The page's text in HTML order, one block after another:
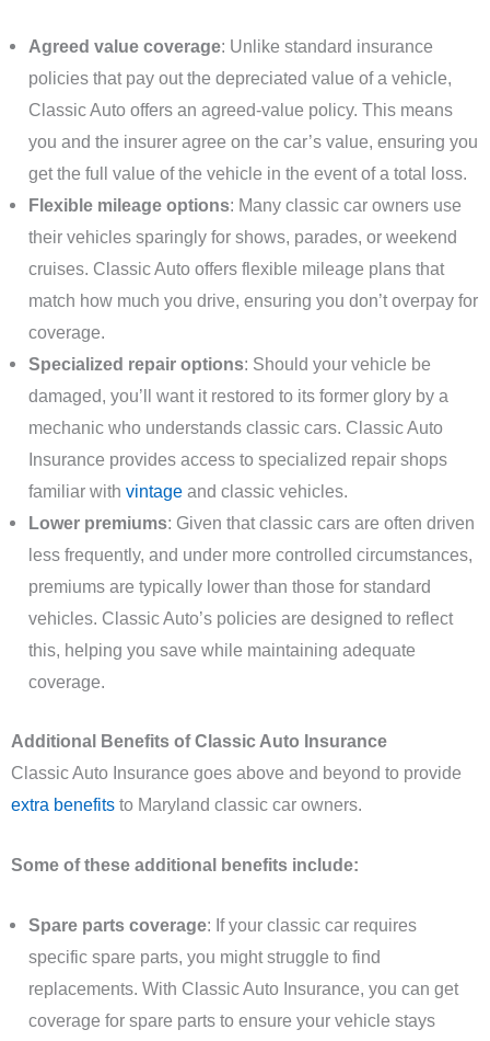
Agreed value coverage: Unlike standard insurance
policies that pay out the depreciated value of a vehicle,
Classic Auto offers an agreed-value policy. This means
you and the insurer agree on the car’s value, ensuring you
get the full value of the vehicle in the event of a total loss.
Flexible mileage options: Many classic car owners use
their vehicles sparingly for shows, parades, or weekend
cruises. Classic Auto offers flexible mileage plans that
match how much you drive, ensuring you don’t overpay for
coverage.
Specialized repair options: Should your vehicle be
damaged, you’ll want it restored to its former glory by a
mechanic who understands classic cars. Classic Auto
Insurance provides access to specialized repair shops
familiar withvintage and classic vehicles.
Lower premiums: Given that classic cars are often driven
less frequently, and under more controlled circumstances,
premiums are typically lower than those for standard
vehicles. Classic Auto’s policies are designed to reflect
this, helping you save while maintaining adequate
coverage.
Additional Benefits of Classic Auto Insurance
Classic Auto Insurance goes above and beyond to provide
extra benefits to Maryland classic car owners.
Some of these additional benefits include:
Spare parts coverage: If your classic car requires
specific spare parts, you might struggle to find
replacements. With Classic Auto Insurance, you can get
coverage for spare parts to ensure your vehicle stays